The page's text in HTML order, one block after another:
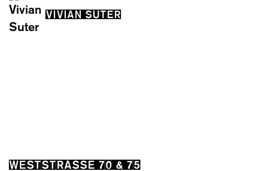
VIVIAN SUTER
WESTSTRASSE 70 & 75